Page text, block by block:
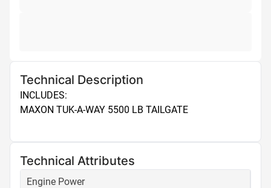
Technical Description
INCLUDES:
MAXON TUK-A-WAY 5500 LB TAILGATE
Technical Attributes
Engine Power